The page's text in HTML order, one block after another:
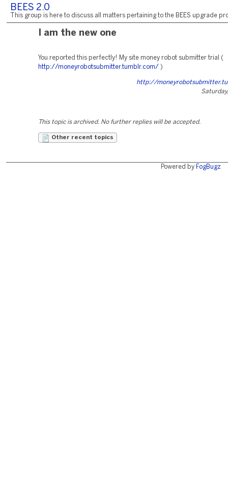
BEES 2.0
This group is here to discuss all matters pertaining to the BEES upgrade
I am the new one
You reported this perfectly! My site money robot submitter trial (
http://moneyrobotsubmitter.tumblr.com/ )
http://
This topic is archived. No further replies will be accepted.
Other recent topics
Powered by FogBugz